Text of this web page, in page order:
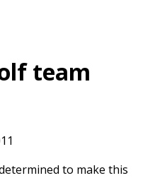
team
to make this